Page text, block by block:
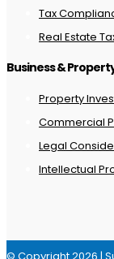
Tax
Real Estate
Business &
Property
Commercial
Legal
Intellectual